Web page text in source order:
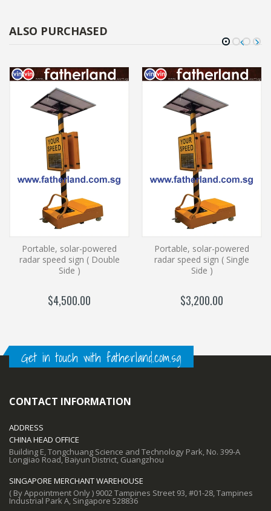
ALSO PURCHASED
Portable, solar-powered
radar speed sign ( Double
Side )
$4,500.00
Portable, solar-powered
radar speed sign ( Single
Side )
$3,200.00
Get in touch with fatherland.com.sg
CONTACT INFORMATION
ADDRESS
CHINA HEAD OFFICE
Building E, Tongchuang Science and Technology Park, No. 399-A
Longjiao Road, Baiyun District, Guangzhou
SINGAPORE MERCHANT WAREHOUSE
( By Appointment Only ) 9002 Tampines Street 93, #01-28, Tampines
Industrial Park A, Singapore 528836